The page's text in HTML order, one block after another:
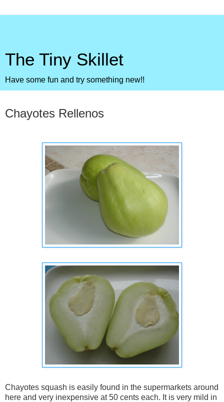
The Tiny Skillet
Have some fun and try something new!!
Chayotes Rellenos
Chayotes squash is easily found in the supermarkets around
here and very inexpensive at 50 cents each. It is very mild in